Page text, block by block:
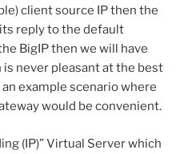
client source IP then the
reply to the default
BigIP then we will have
never pleasant at the best
example scenario where
would be convenient.
(IP)” Virtual Server which